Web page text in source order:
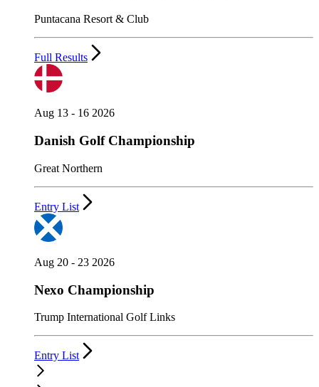
Puntacana Resort & Club
Full Results
Aug 13 - 16 2026
Danish Golf Championship
Great Northern
Entry List
Aug 20 - 23 2026
Nexo Championship
Trump International Golf Links
Entry List